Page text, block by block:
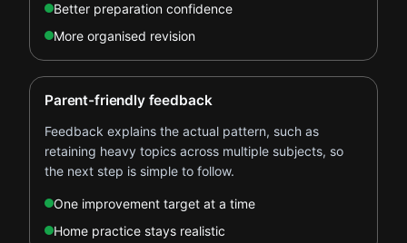
Better preparation confidence
More organised revision
Parent-friendly feedback
Feedback explains the actual pattern, such as
retaining heavy topics across multiple subjects, so
the next step is simple to follow.
One improvement target at a time
Home practice stays realistic